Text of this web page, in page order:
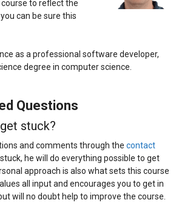
to reflect the
can be sure this
as a professional software developer,
degree in computer science.
Questions
stuck?
and comments through the contact
he will do everything possible to get
approach is also what sets this course
all input and encourages you to get in
will no doubt help to improve the course.